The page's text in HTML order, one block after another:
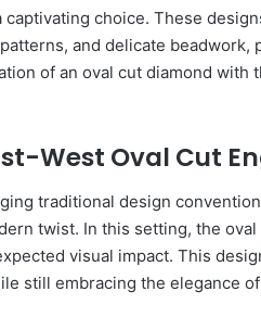
captivating choice. These
and delicate beadwork,
of an oval cut diamond with
West Oval Cut
traditional design
twist. In this setting, the
visual impact. This
still embracing the elegance